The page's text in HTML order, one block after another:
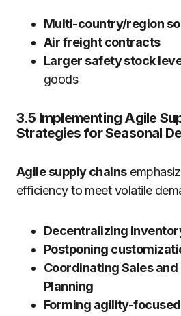
Multi-country/region
Air freight contracts
Larger safety stock
goods
3.5 Implementing Agile
Strategies for Seasonal
Agile supply chains
efficiency to meet volatile
Decentralizing
Postponing
Coordinating Sales
Planning
Forming agility-